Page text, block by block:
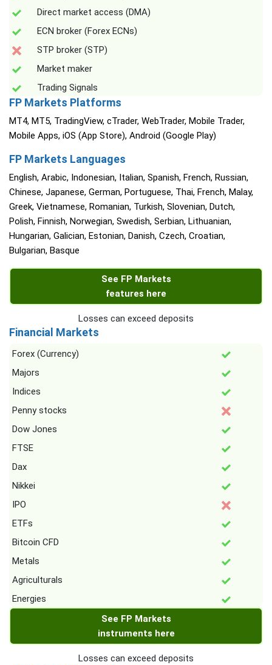
Direct market access (DMA)
ECN broker (Forex ECNs)
STP broker (STP)
Market maker
Trading Signals
FP Markets Platforms
MT4, MT5, TradingView, cTrader, WebTrader, Mobile Trader,
Mobile Apps, iOS (App Store), Android (Google Play)
FP Markets Languages
English, Arabic, Indonesian, Italian, Spanish, French, Russian,
Chinese, Japanese, German, Portuguese, Thai, French, Malay,
Greek, Vietnamese, Romanian, Turkish, Slovenian, Dutch,
Polish, Finnish, Norwegian, Swedish, Serbian, Lithuanian,
Hungarian, Galician, Estonian, Danish, Czech, Croatian,
Bulgarian, Basque
See FP Markets
features here
Losses can exceed deposits
Financial Markets
Forex (Currency)
Majors
Indices
Penny stocks
Dow Jones
FTSE
Dax
Nikkei
IPO
ETFs
Bitcoin CFD
Metals
Agriculturals
Energies
See FP Markets
instruments here
Losses can exceed deposits